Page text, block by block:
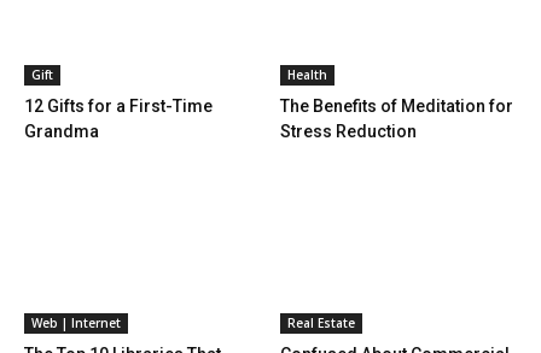
Gift
12 Gifts for a First-Time
Grandma
Health
The Benefits of Meditation for
Stress Reduction
Web | Internet Real Estate